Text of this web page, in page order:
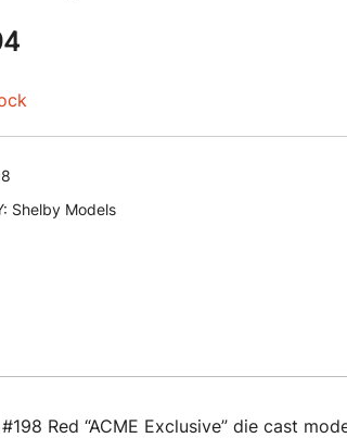
Shelby Models
Red “ACME Exclusive” die cast